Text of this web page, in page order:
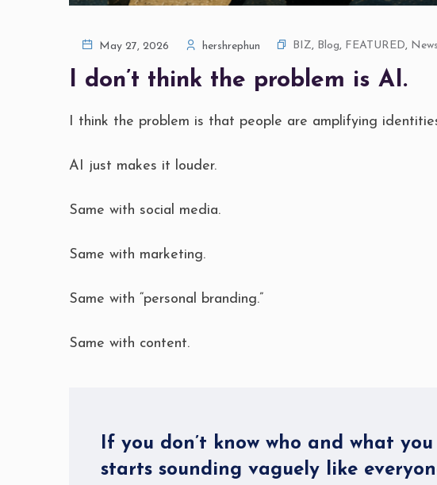
May 27, 2026 hershrephun BIZ, Blog, FEATURED, News
I don’t think the problem is AI.
I think the problem is that people are amplifying
AI just makes it louder.
Same with social media.
Same with marketing.
Same with “personal branding.”
Same with content.
If you don’t know who and what
starts sounding vaguely like